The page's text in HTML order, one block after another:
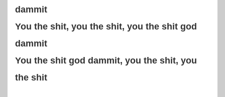
dammit
You the shit, you the shit, you the shit god
dammit
You the shit god dammit, you the shit, you
the shit